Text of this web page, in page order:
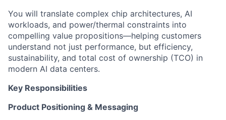
You will translate complex chip architectures, AI
workloads, and power/thermal constraints into
compelling value propositions—helping customers
understand not just performance, but efficiency,
sustainability, and total cost of ownership (TCO) in
modern AI data centers.
Key Responsibilities
Product Positioning & Messaging